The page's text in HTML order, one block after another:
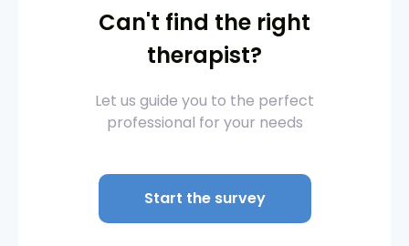
Can't find the right
therapist?
Let us guide you to the perfect
professional for your needs
Start the survey